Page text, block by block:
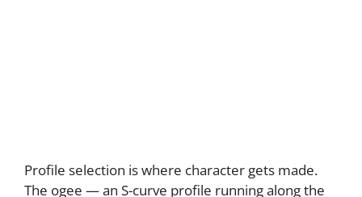
Profile selection is where character gets made.
The ogee — an S-curve profile running along the